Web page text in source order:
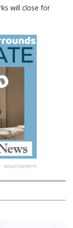
will close for
Advertisement